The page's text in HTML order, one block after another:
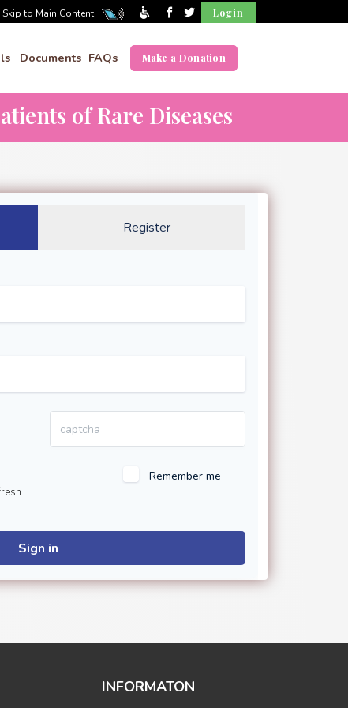
Skip to Main Content Login
Make a Donation
Documents FAQs
of Rare Diseases
Register
Remember me
Sign in
INFORMATON